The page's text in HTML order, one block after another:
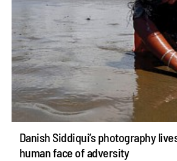
Danish Siddiqui’s photography
human face of adversity